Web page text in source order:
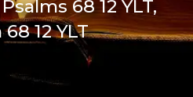
68 12 YLT,
12 YLT